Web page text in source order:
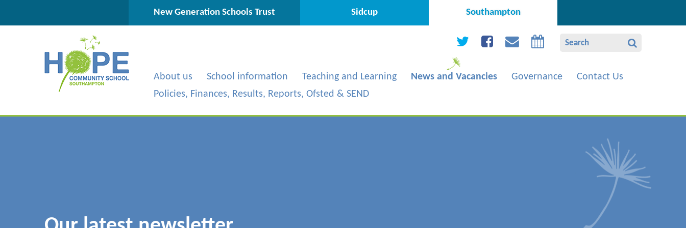
New Generation Schools Trust Sidcup Southampton
About us School information Teaching and Learning News and Vacancies Governance
Contact Us
Policies, Finances, Results, Reports, Ofsted & SEND